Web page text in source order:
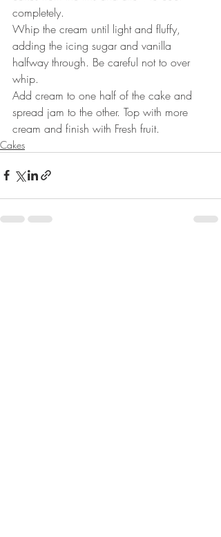
completely.
Whip the cream until light and fluffy,
adding the icing sugar and vanilla
halfway through. Be careful not to over
whip.
Add cream to one half of the cake and
spread jam to the other. Top with more
cream and finish with Fresh fruit.
Cakes